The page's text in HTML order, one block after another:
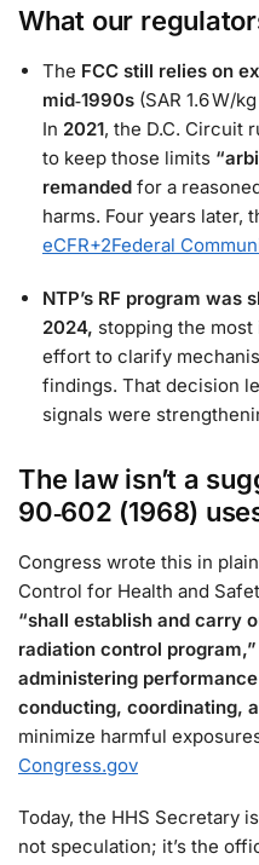
What our
The FCC still relies on
mid‑1990s (SAR 1.6 W/
In 2021, the D.C. Circuit
to keep those limits
remanded for a
harms. Four years later,
eCFR+2Federal
NTP’s RF program was
2024, stopping the most
effort to clarify
findings. That decision
signals were
The law isn’t a
90‑602 (1968)
Congress wrote this in
Control for Health and
“shall establish and carry
radiation control program,”
administering
conducting, coordinating,
minimize harmful
Congress.gov
Today, the HHS Secretary is
not speculation; it’s the